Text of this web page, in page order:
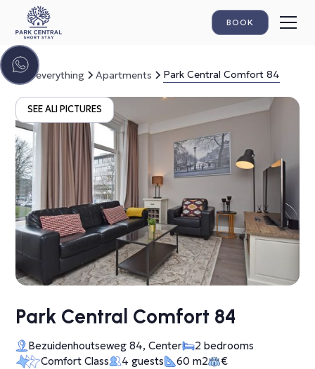
BOOK
See everything Apartments Park Central Comfort 84
SEE ALl PICTURES
Park Central Comfort 84
Bezuidenhoutseweg 84, Center
2 bedrooms
Comfort Class
4 guests 60 m2 €